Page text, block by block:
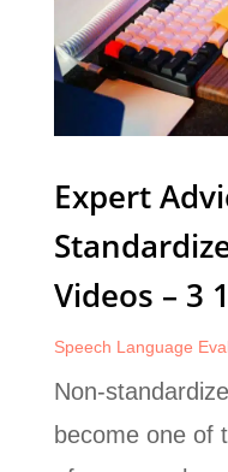
Expert
Videos – 3
Speech Language
Non-
become one of